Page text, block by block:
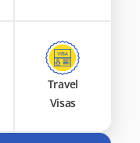
Travel
Visas